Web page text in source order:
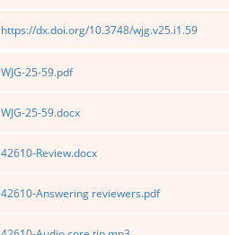
https://dx.doi.org/10.3748/wjg.v25.i1.59
WJG-25-59.pdf
WJG-25-59.docx
42610-Review.docx
42610-Answering reviewers.pdf